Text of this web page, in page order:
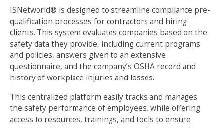
ISNetworld® is designed to streamline compliance pre-
qualification processes for contractors and hiring
clients. This system evaluates companies based on the
safety data they provide, including current programs
and policies, answers given to an extensive
questionnaire, and the company’s OSHA record and
history of workplace injuries and losses.
This centralized platform easily tracks and manages
the safety performance of employees, while offering
access to resources, trainings, and tools to ensure